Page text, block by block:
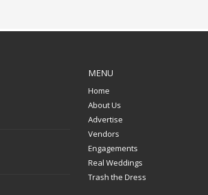
MENU
Home
About Us
Advertise
Vendors
Engagements
Real Weddings
Trash the Dress